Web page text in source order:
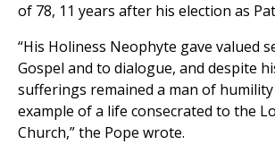
of 78, 11 years after his election as
“His Holiness Neophyte gave valued
Gospel and to dialogue, and despite
sufferings remained a man of humility
example of a life consecrated to the
Church,” the Pope wrote.